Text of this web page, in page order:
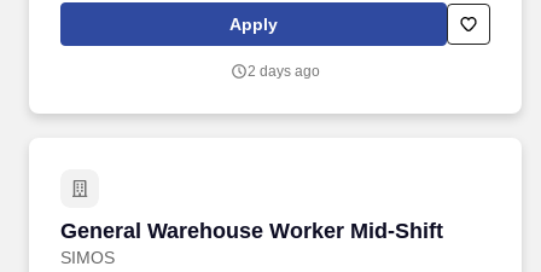
Perks & Benefits: Casual Dress Code, Climate Controlled
Environment, Paid Training, Weekly paychecks, Direct Deposit or
Off, Referral Bonus (Restrictions Apply).
Apply
2 days ago
General Warehouse Worker Mid-Shift
SIMOS
General Warehouse Worker Mid-Shift